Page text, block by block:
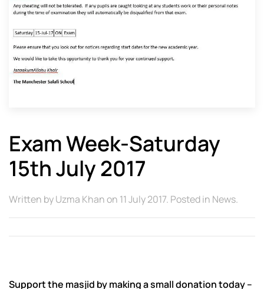
Exam Week-Saturday
15th July 2017
Written byUzma Khanon 11 July 2017. Posted in News.
Support the masjid by making a small donation today –